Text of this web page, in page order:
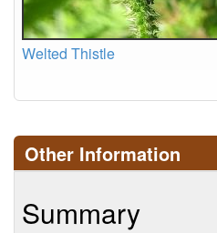
Welted Thistle
Other Information
Summary